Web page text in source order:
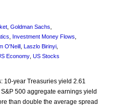
Goldman Sachs
Investment Money Flows
O'Neill Laszlo Birinyi
Economy US Stocks
10-year Treasuries yield 2.61
500 aggregate earnings yield
than double the average spread